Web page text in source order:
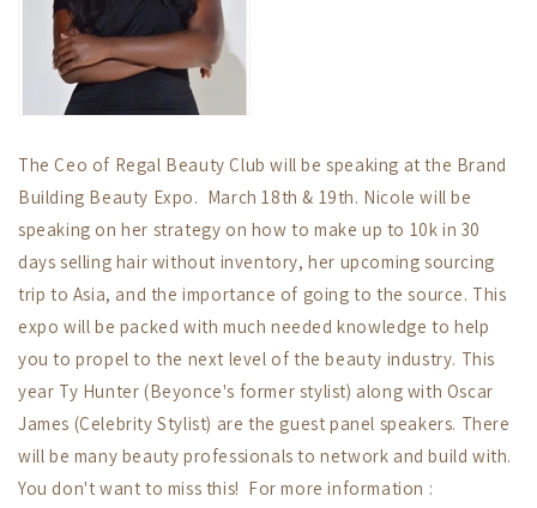
The Ceo of Regal Beauty Club will be speaking at the Brand
Building Beauty Expo. March 18th & 19th. Nicole will be
speaking on her strategy on how to make up to 10k in 30
days selling hair without inventory, her upcoming sourcing
trip to Asia, and the importance of going to the source. This
expo will be packed with much needed knowledge to help
you to propel to the next level of the beauty industry. This
year Ty Hunter (Beyonce's former stylist) along with Oscar
James (Celebrity Stylist) are the guest panel speakers. There
will be many beauty professionals to network and build with.
You don't want to miss this! For more information :